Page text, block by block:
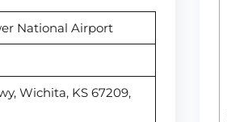
National Airport
Wichita, KS 67209,